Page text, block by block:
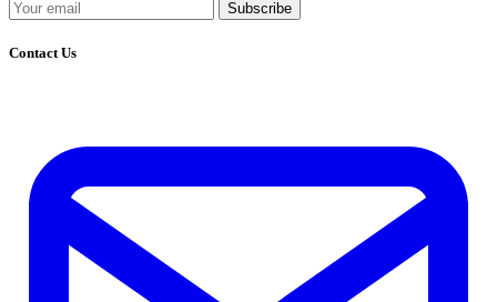
Subscribe
Contact Us